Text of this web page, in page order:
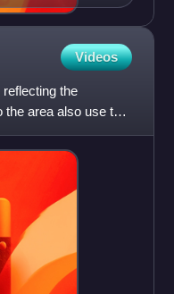
Videos
the
area also use the